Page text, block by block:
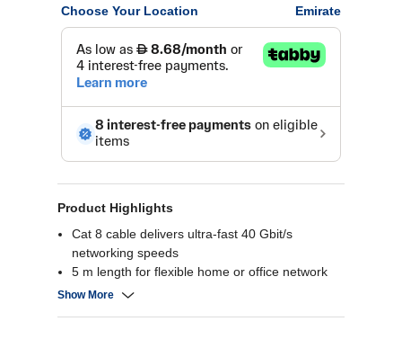
Choose Your Location Emirate
Product Highlights
Cat 8 cable delivers ultra-fast 40 Gbit/s
networking speeds
5 m length for flexible home or office network
setups
Show More